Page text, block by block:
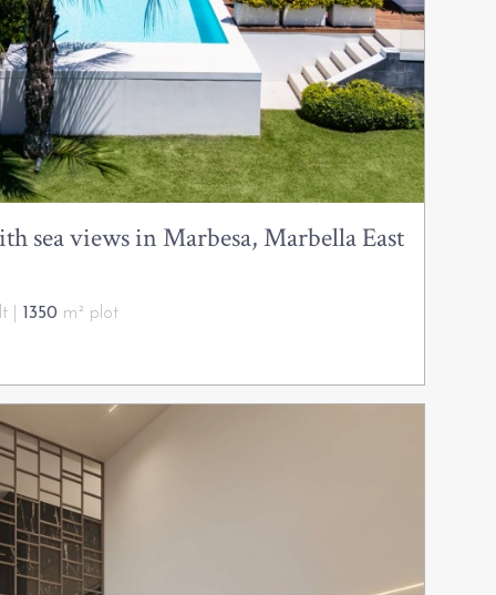
sea views in Marbesa, Marbella East
| 1350 m² plot